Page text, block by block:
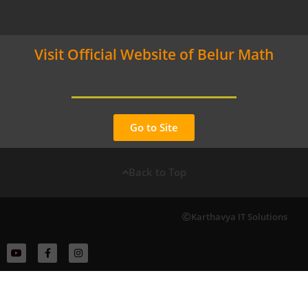
Visit Official Website of Belur Math
Go to Site
Back to Top
Karthavya IT Solutions